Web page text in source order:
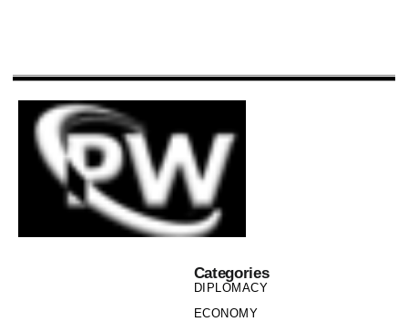
Categories
DIPLOMACY
ECONOMY